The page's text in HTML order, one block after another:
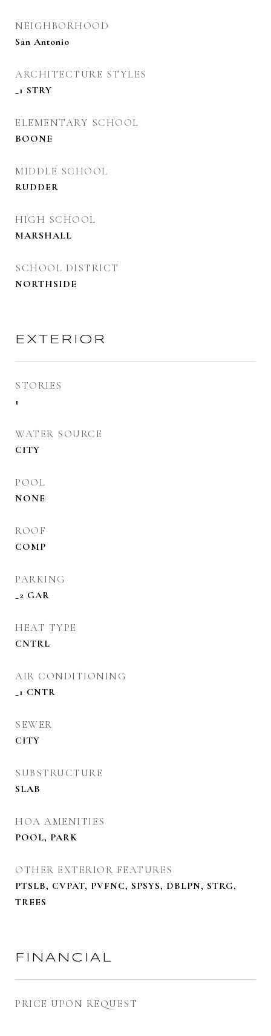
NEIGHBORHOOD
San Antonio
ARCHITECTURE STYLES
_1 STRY
ELEMENTARY SCHOOL
BOONE
MIDDLE SCHOOL
RUDDER
HIGH SCHOOL
MARSHALL
SCHOOL DISTRICT
NORTHSIDE
EXTERIOR
STORIES
1
WATER SOURCE
CITY
POOL
NONE
ROOF
COMP
PARKING
_2 GAR
HEAT TYPE
CNTRL
AIR CONDITIONING
_1 CNTR
SEWER
CITY
SUBSTRUCTURE
SLAB
HOA AMENITIES
POOL, PARK
OTHER EXTERIOR FEATURES
PTSLB, CVPAT, PVFNC, SPSYS, DBLPN, STRG,
TREES
FINANCIAL
PRICE UPON REQUEST